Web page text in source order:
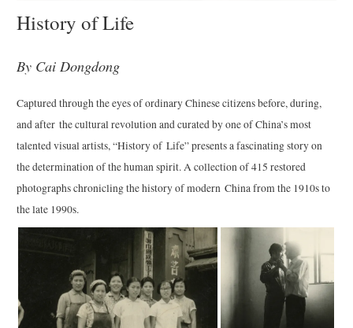
History of Life
By Cai Dongdong
Captured through the eyes of ordinary Chinese citizens before, during,
and after the cultural revolution and curated by one of China’s most
talented visual artists, “History of Life” presents a fascinating story on
the determination of the human spirit. A collection of 415 restored
photographs chronicling the history of modern China from the 1910s to
the late 1990s.